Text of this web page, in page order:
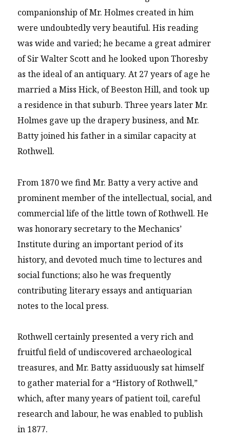
companionship of Mr. Holmes created in him
were undoubtedly very beautiful. His reading
was wide and varied; he became a great admirer
of Sir Walter Scott and he looked upon Thoresby
as the ideal of an antiquary. At 27 years of age he
married a Miss Hick, of Beeston Hill, and took up
a residence in that suburb. Three years later Mr.
Holmes gave up the drapery business, and Mr.
Batty joined his father in a similar capacity at
Rothwell.
From 1870 we find Mr. Batty a very active and
prominent member of the intellectual, social, and
commercial life of the little town of Rothwell. He
was honorary secretary to the Mechanics’
Institute during an important period of its
history, and devoted much time to lectures and
social functions; also he was frequently
contributing literary essays and antiquarian
notes to the local press.
Rothwell certainly presented a very rich and
fruitful field of undiscovered archaeological
treasures, and Mr. Batty assiduously sat himself
to gather material for a “History of Rothwell,”
which, after many years of patient toil, careful
research and labour, he was enabled to publish
in 1877.